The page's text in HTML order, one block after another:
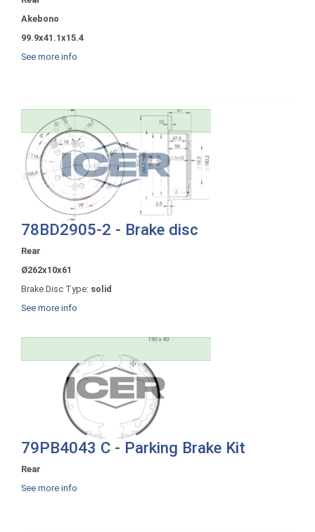
Akebono
99.9x41.1x15.4
See more info
78BD2905-2 - Brake disc
Rear
Ø262x10x61
Brake Disc Type: solid
See more info
79PB4043 C - Parking Brake Kit
Rear
See more info